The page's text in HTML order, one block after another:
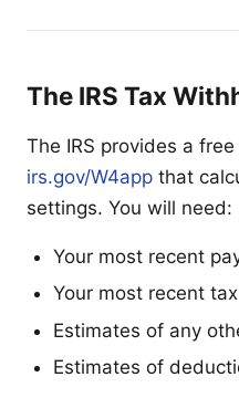
The IRS Tax
The IRS provides a
irs.gov/W4app that
settings. You will need:
Your most recent
Your most recent
Estimates of any
Estimates of